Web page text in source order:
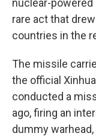
nuclear-powered
rare act that
countries in the
The missile
the official
conducted a
ago, firing an
dummy